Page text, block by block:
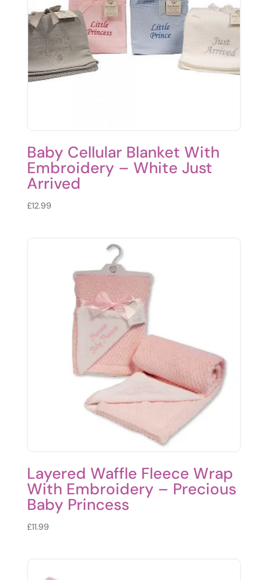
Baby Cellular Blanket With
Embroidery – White Just
Arrived
£12.99
Layered Waffle Fleece Wrap
With Embroidery – Precious
Baby Princess
£11.99